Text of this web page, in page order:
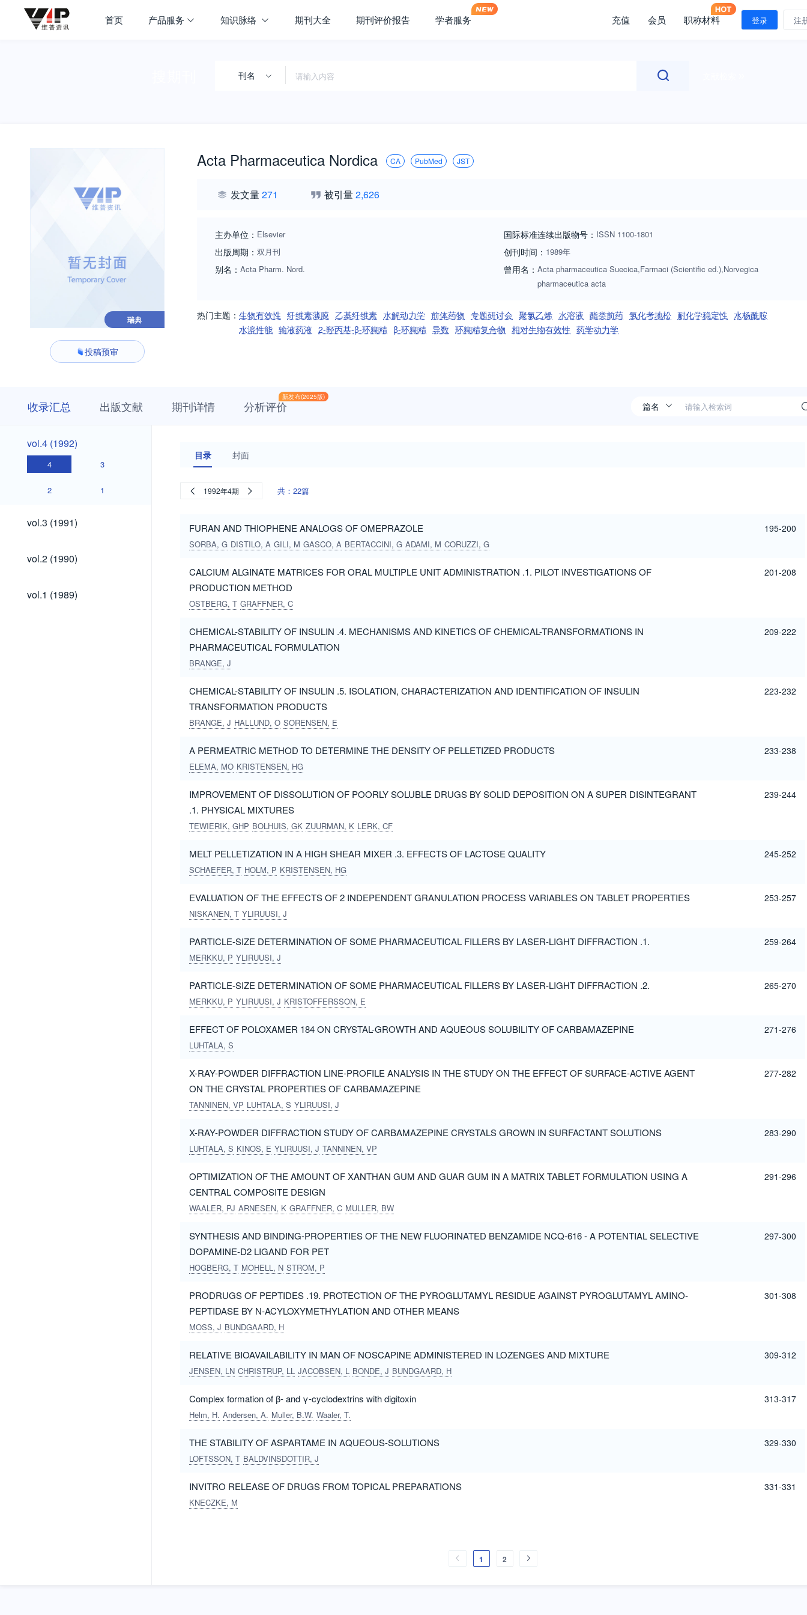
首页 产品服务 知识脉络 期刊大全 期刊评价报告 学者服务 充值 会员 职称材料 登录 注
刊名
瑞典
投稿预审
Acta Pharmaceutica Nordica CA PubMed JST
发文量271 被引量2,626
主办单位： Elsevier
出版周期： 双月刊
别名： Acta Pharm. Nord.
国际标准连续出版物号 ： ISSN 1100-1801
创刊时间： 1989年
曾用名： Acta pharmaceutica Suecica,Farmaci (Scientific ed.),Norvegica
pharmaceutica acta
热门主题： 生物有效性 纤维素薄膜 乙基纤维素 水解动力学 前体药物 专题研讨会 聚氯乙烯 水溶液 酯类前药 氢化考地松 耐化学稳定性 水杨酰胺
水溶性能 输液药液 2-羟丙基-β-环糊精 β-环糊精 导数 环糊精复合物 相对生物有效性 药学动力学
收录汇总 出版文献 期刊详情
新发布(2025版)
分析评价
vol.4
(1992)
vol.4 (1992)
4 3
2 1
vol.3
(1991)
vol.3 (1991)
vol.2
(1990)
vol.2 (1990)
vol.1
(1989)
vol.1 (1989)
目录 封面
1992年4期 共：22篇
FURAN AND THIOPHENE ANALOGS OF OMEPRAZOLE
SORBA, G DISTILO, A GILI, M GASCO, A BERTACCINI, G ADAMI, M CORUZZI, G
195-200
CALCIUM ALGINATE MATRICES FOR ORAL MULTIPLE UNIT ADMINISTRATION .1. PILOT INVESTIGATIONS OF
PRODUCTION METHOD
OSTBERG, T GRAFFNER, C
201-208
CHEMICAL-STABILITY OF INSULIN .4. MECHANISMS AND KINETICS OF CHEMICAL-TRANSFORMATIONS IN
PHARMACEUTICAL FORMULATION
BRANGE, J
209-222
CHEMICAL-STABILITY OF INSULIN .5. ISOLATION, CHARACTERIZATION AND IDENTIFICATION OF INSULIN
TRANSFORMATION PRODUCTS
BRANGE, J HALLUND, O SORENSEN, E
223-232
A PERMEATRIC METHOD TO DETERMINE THE DENSITY OF PELLETIZED PRODUCTS
ELEMA, MO KRISTENSEN, HG
233-238
IMPROVEMENT OF DISSOLUTION OF POORLY SOLUBLE DRUGS BY SOLID DEPOSITION ON A SUPER DISINTEGRANT
.1. PHYSICAL MIXTURES
TEWIERIK, GHP BOLHUIS, GK ZUURMAN, K LERK, CF
239-244
MELT PELLETIZATION IN A HIGH SHEAR MIXER .3. EFFECTS OF LACTOSE QUALITY
SCHAEFER, T HOLM, P KRISTENSEN, HG
245-252
EVALUATION OF THE EFFECTS OF 2 INDEPENDENT GRANULATION PROCESS VARIABLES ON TABLET PROPERTIES
NISKANEN, T YLIRUUSI, J
253-257
PARTICLE-SIZE DETERMINATION OF SOME PHARMACEUTICAL FILLERS BY LASER-LIGHT DIFFRACTION .1.
MERKKU, P YLIRUUSI, J
259-264
PARTICLE-SIZE DETERMINATION OF SOME PHARMACEUTICAL FILLERS BY LASER-LIGHT DIFFRACTION .2.
MERKKU, P YLIRUUSI, J KRISTOFFERSSON, E
265-270
EFFECT OF POLOXAMER 184 ON CRYSTAL-GROWTH AND AQUEOUS SOLUBILITY OF CARBAMAZEPINE
LUHTALA, S
271-276
X-RAY-POWDER DIFFRACTION LINE-PROFILE ANALYSIS IN THE STUDY ON THE EFFECT OF SURFACE-ACTIVE AGENT
ON THE CRYSTAL PROPERTIES OF CARBAMAZEPINE
TANNINEN, VP LUHTALA, S YLIRUUSI, J
277-282
X-RAY-POWDER DIFFRACTION STUDY OF CARBAMAZEPINE CRYSTALS GROWN IN SURFACTANT SOLUTIONS
LUHTALA, S KINOS, E YLIRUUSI, J TANNINEN, VP
283-290
OPTIMIZATION OF THE AMOUNT OF XANTHAN GUM AND GUAR GUM IN A MATRIX TABLET FORMULATION USING A
CENTRAL COMPOSITE DESIGN
WAALER, PJ ARNESEN, K GRAFFNER, C MULLER, BW
291-296
SYNTHESIS AND BINDING-PROPERTIES OF THE NEW FLUORINATED BENZAMIDE NCQ-616 - A POTENTIAL SELECTIVE
DOPAMINE-D2 LIGAND FOR PET
HOGBERG, T MOHELL, N STROM, P
297-300
PRODRUGS OF PEPTIDES .19. PROTECTION OF THE PYROGLUTAMYL RESIDUE AGAINST PYROGLUTAMYL AMINO-
PEPTIDASE BY N-ACYLOXYMETHYLATION AND OTHER MEANS
MOSS, J BUNDGAARD, H
301-308
RELATIVE BIOAVAILABILITY IN MAN OF NOSCAPINE ADMINISTERED IN LOZENGES AND MIXTURE
JENSEN, LN CHRISTRUP, LL JACOBSEN, L BONDE, J BUNDGAARD, H
309-312
Complex formation of β- and γ-cyclodextrins with digitoxin
Helm, H. Andersen, A. Muller, B.W. Waaler, T.
313-317
THE STABILITY OF ASPARTAME IN AQUEOUS-SOLUTIONS
LOFTSSON, T BALDVINSDOTTIR, J
329-330
INVITRO RELEASE OF DRUGS FROM TOPICAL PREPARATIONS
KNECZKE, M
331-331
1 2